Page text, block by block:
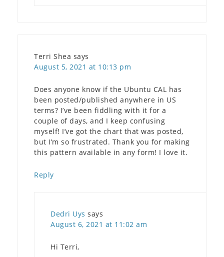
Terri Shea says
August 5, 2021 at 10:13 pm
Does anyone know if the Ubuntu CAL has
been posted/published anywhere in US
terms? I’ve been fiddling with it for a
couple of days, and I keep confusing
myself! I’ve got the chart that was posted,
but I’m so frustrated. Thank you for making
this pattern available in any form! I love it.
Reply
Dedri Uys says
August 6, 2021 at 11:02 am
Hi Terri,